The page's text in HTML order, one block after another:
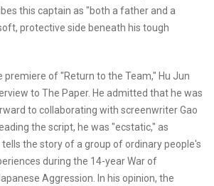
this captain as "both a father and a
protective side beneath his tough
premiere of "Return to the Team," Hu Jun
to The Paper. He admitted that he was
to collaborating with screenwriter Gao
the script, he was "ecstatic," as
the story of a group of ordinary people's
during the 14-year War of
Aggression. In his opinion, the